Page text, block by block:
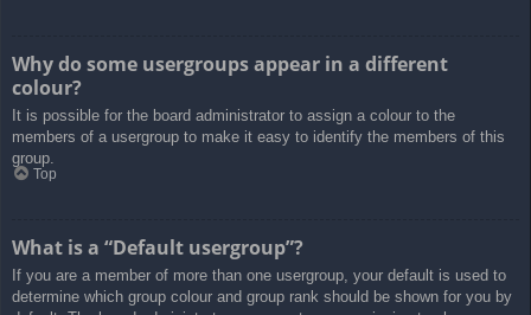
Why do some usergroups appear in a different
colour?
It is possible for the board administrator to assign a colour to the
members of a usergroup to make it easy to identify the members of this
group.
Top
What is a “Default usergroup”?
If you are a member of more than one usergroup, your default is used to
determine which group colour and group rank should be shown for you by